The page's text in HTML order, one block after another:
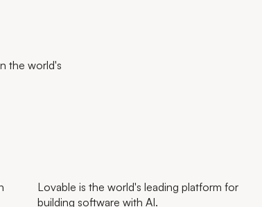
the world's
Lovable is the world's leading platform for
building software with AI.